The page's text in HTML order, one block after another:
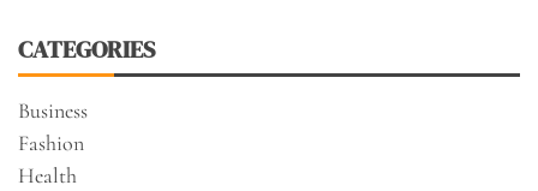
CATEGORIES
Business
Fashion
Health